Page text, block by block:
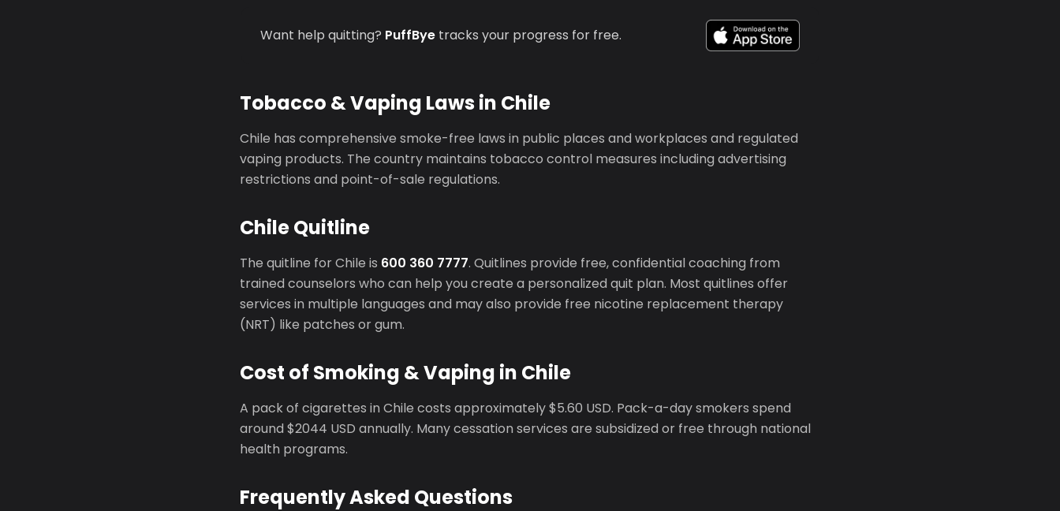
Want help quitting? PuffBye tracks your progress for free.
Tobacco & Vaping Laws in Chile
Chile has comprehensive smoke-free laws in public places and workplaces and regulated
vaping products. The country maintains tobacco control measures including advertising
restrictions and point-of-sale regulations.
Chile Quitline
The quitline for Chile is 600 360 7777. Quitlines provide free, confidential coaching from
trained counselors who can help you create a personalized quit plan. Most quitlines offer
services in multiple languages and may also provide free nicotine replacement therapy
(NRT) like patches or gum.
Cost of Smoking & Vaping in Chile
A pack of cigarettes in Chile costs approximately $5.60 USD. Pack-a-day smokers spend
around $2044 USD annually. Many cessation services are subsidized or free through national
health programs.
Frequently Asked Questions